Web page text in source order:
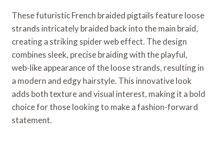
These futuristic French braided pigtails feature loose
strands intricately braided back into the main braid,
creating a striking spider web effect. The design
combines sleek, precise braiding with the playful,
web-like appearance of the loose strands, resulting in
a modern and edgy hairstyle. This innovative look
adds both texture and visual interest, making it a bold
choice for those looking to make a fashion-forward
statement.